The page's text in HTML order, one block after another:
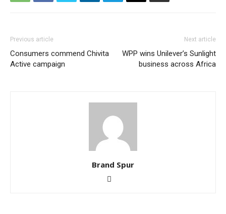
Previous article
Consumers commend Chivita
Active campaign
Next article
WPP wins Unilever’s Sunlight
business across Africa
Brand Spur